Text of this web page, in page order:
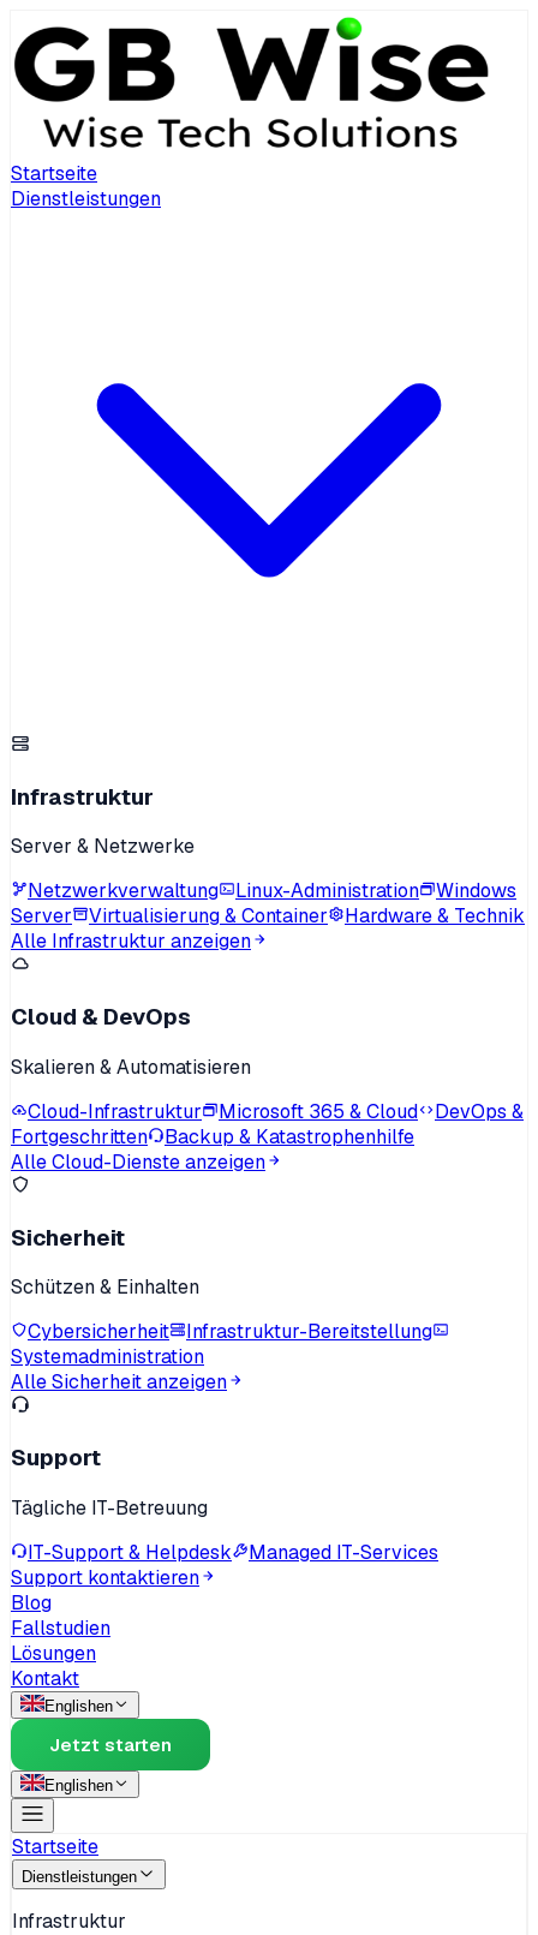
Startseite
Dienstleistungen
Infrastruktur
Server & Netzwerke
Netzwerkverwaltung
Linux-Administration
Windows
Server
Virtualisierung & Container
Hardware & Technik
Alle Infrastruktur anzeigen
Cloud & DevOps
Skalieren & Automatisieren
Cloud-Infrastruktur
Microsoft 365 & Cloud
DevOps &
Fortgeschritten
Backup & Katastrophenhilfe
Alle Cloud-Dienste anzeigen
Sicherheit
Schützen & Einhalten
Cybersicherheit
Infrastruktur-Bereitstellung
Systemadministration
Alle Sicherheit anzeigen
Support
Tägliche IT-Betreuung
IT-Support & Helpdesk
Managed IT-Services
Support kontaktieren
Blog
Fallstudien
Lösungen
Kontakt
Englishen
Jetzt starten
Englishen
Startseite
Dienstleistungen
Infrastruktur